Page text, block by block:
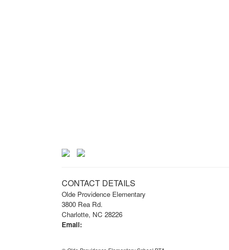
CONTACT DETAILS
Olde Providence Elementary
3800 Rea Rd.
Charlotte, NC 28226
Email: